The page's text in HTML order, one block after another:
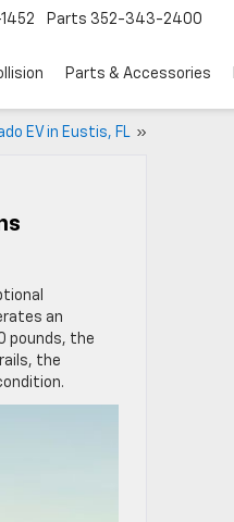
Parts 352-343-2400
Parts & Accessories
EV in Eustis, FL »
an
pounds, the
the